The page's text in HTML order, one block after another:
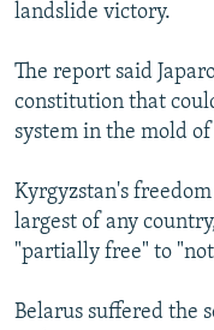
landslide victory.
The report said
constitution that
system in the mold
Kyrgyzstan's
largest of any
"partially free" to
Belarus suffered the